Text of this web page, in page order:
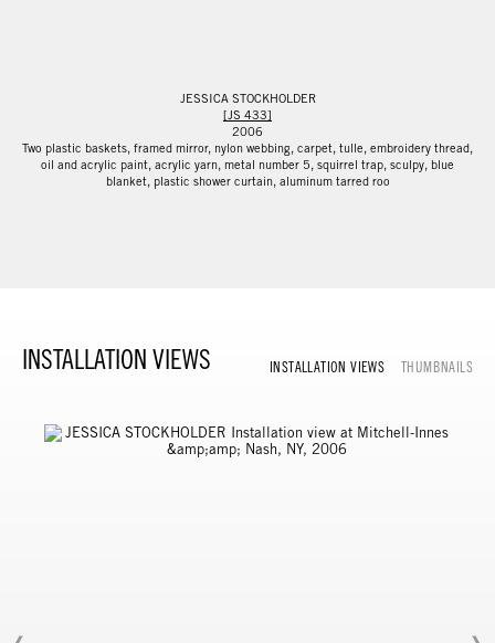
JESSICA STOCKHOLDER
[JS 433]
2006
Two plastic baskets, framed mirror, nylon webbing, carpet, tulle, embroidery thread,
oil and acrylic paint, acrylic yarn, metal number 5, squirrel trap, sculpy, blue
blanket, plastic shower curtain, aluminum tarred roo
INSTALLATION VIEWS INSTALLATION VIEWS THUMBNAILS